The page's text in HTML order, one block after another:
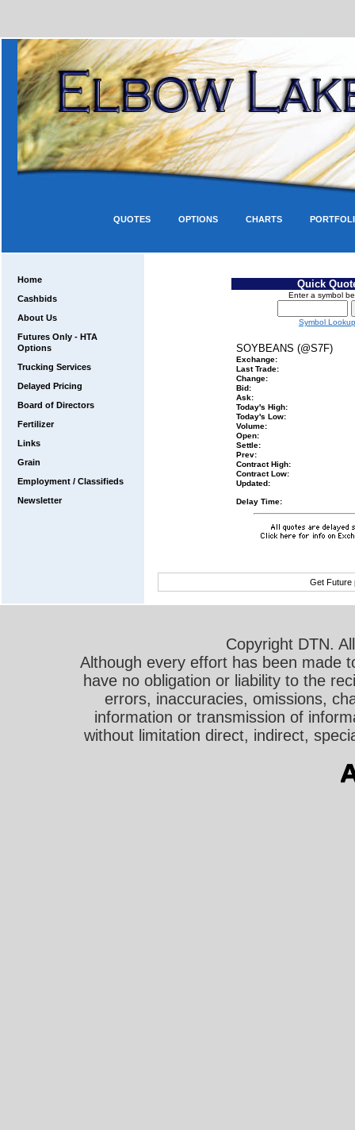
CHARTS
OPTIONS
QUOTES
Home
Cashbids
About Us
Futures Only - HTA
Options
Trucking Services
Delayed Pricing
Board of Directors
Fertilizer
Links
Grain
Employment / Classifieds
Newsletter
Quick
Enter a symbol
Symbol Lookup
SOYBEANS (@S7F)
Exchange:
Last Trade:
Change:
Bid:
Ask:
Today's High:
Today's Low:
Volume:
Open:
Settle:
Prev:
Contract High:
Contract Low:
Updated:
Delay Time:
Get Future
Copyright DTN.
Although every effort has been made
have no obligation or liability to the
errors, inaccuracies, omissions,
information or transmission of
without limitation direct, indirect,